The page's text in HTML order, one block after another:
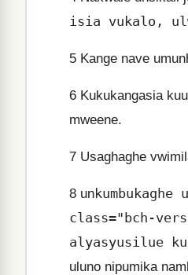
isia vukalo,
5 Kange nave
6 Kukukangasia
mweene.
7 Usaghaghe
8 un
class="bch-
alyasyusilue
uluno nipumika